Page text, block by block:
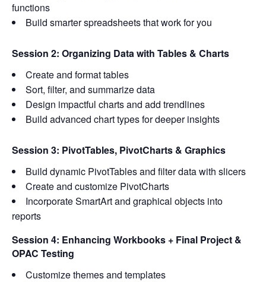
functions
Build smarter spreadsheets that work for you
Session 2: Organizing Data with Tables & Charts
Create and format tables
Sort, filter, and summarize data
Design impactful charts and add trendlines
Build advanced chart types for deeper insights
Session 3: PivotTables, PivotCharts & Graphics
Build dynamic PivotTables and filter data with slicers
Create and customize PivotCharts
Incorporate SmartArt and graphical objects into
reports
Session 4: Enhancing Workbooks + Final Project &
OPAC Testing
Customize themes and templates